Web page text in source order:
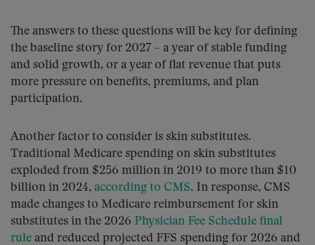
The answers to these questions will be key for defining
the baseline story for 2027 – a year of stable funding
and solid growth, or a year of flat revenue that puts
more pressure on benefits, premiums, and plan
participation.
Another factor to consider is skin substitutes.
Traditional Medicare spending on skin substitutes
exploded from $256 million in 2019 to more than $10
billion in 2024, according to CMS. In response, CMS
made changes to Medicare reimbursement for skin
substitutes in the 2026 Physician Fee Schedule final
rule and reduced projected FFS spending for 2026 and